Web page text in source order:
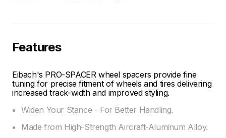
Features
Eibach's PRO-SPACER wheel spacers provide fine
tuning for precise fitment of wheels and tires delivering
increased track-width and improved styling.
Widen Your Stance - For Better Handling.
Made from High-Strength Aircraft-Aluminum Alloy.